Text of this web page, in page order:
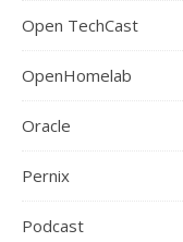
Open TechCast
OpenHomelab
Oracle
Pernix
Podcast